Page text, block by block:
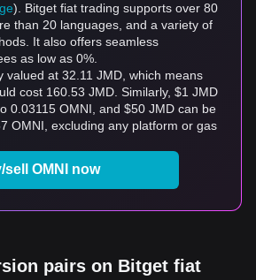
). Bitget fiat trading supports over 80
than 20 languages, and a variety of
It also offers seamless
as low as 0%.
valued at 32.11 JMD, which means
cost 160.53 JMD. Similarly, $1 JMD
0.03115 OMNI, and $50 JMD can be
OMNI, excluding any platform or gas
sell OMNI now
pairs on Bitget fiat